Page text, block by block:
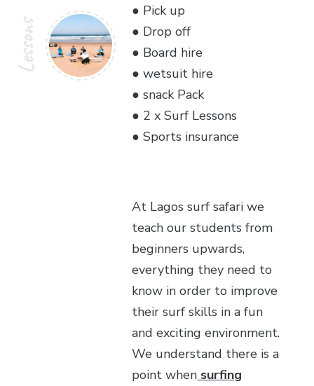
Lessons
● Pick up
● Drop off
● Board hire
● wetsuit hire
● snack Pack
● 2 x Surf Lessons
● Sports insurance
At Lagos surf safari we
teach our students from
beginners upwards,
everything they need to
know in order to improve
their surf skills in a fun
and exciting environment.
We understand there is a
point when surfing